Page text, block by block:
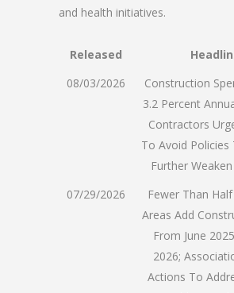
and health initiatives.
Released
08/03/2026
Construction
3.2 Percent
Contractors
To Avoid Policies
Further
07/29/2026
Fewer Than
Areas Add
From June
2026;
Actions To